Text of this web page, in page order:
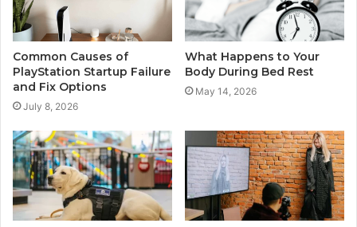
Common Causes of
PlayStation Startup Failure
and Fix Options
July 8, 2026
What Happens to Your
Body During Bed Rest
May 14, 2026